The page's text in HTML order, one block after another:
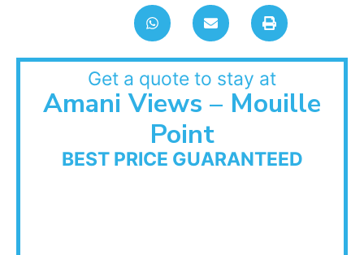
Get a quote to stay at
Amani Views – Mouille
Point
BEST PRICE GUARANTEED